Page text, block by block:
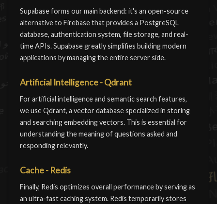
Supabase forms our main backend: it's an open-source
alternative to Firebase that provides a PostgreSQL
database, authentication system, file storage, and real-
time APIs. Supabase greatly simplifies building modern
applications by managing the entire server side.
Artificial Intelligence - Qdrant
For artificial intelligence and semantic search features,
we use Qdrant, a vector database specialized in storing
and searching embedding vectors. This is essential for
understanding the meaning of questions asked and
responding relevantly.
Cache - Redis
Finally, Redis optimizes overall performance by serving as
an ultra-fast caching system. Redis temporarily stores